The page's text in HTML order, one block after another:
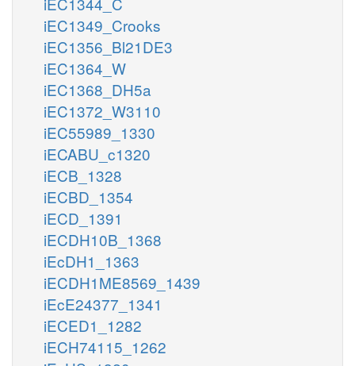
iEC1349_Crooks
iEC1356_Bl21DE3
iEC1364_W
iEC1368_DH5a
iEC1372_W3110
iEC55989_1330
iECABU_c1320
iECB_1328
iECBD_1354
iECD_1391
iECDH10B_1368
iEcDH1_1363
iECDH1ME8569_1439
iEcE24377_1341
iECED1_1282
iECH74115_1262